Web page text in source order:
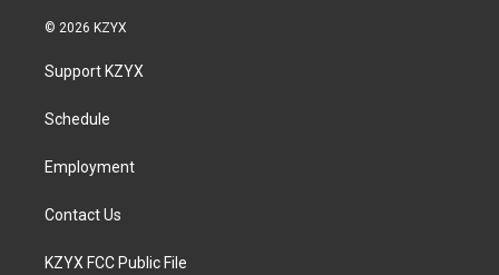
s
a
g
a
u
b
© 2026 KZYX
Support KZYX
Schedule
Employment
Contact Us
KZYX FCC Public File